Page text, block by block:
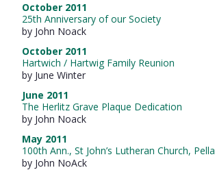
October 2011
25th Anniversary of our Society
by John Noack
October 2011
Hartwich / Hartwig Family Reunion
by June Winter
June 2011
The Herlitz Grave Plaque Dedication
by John Noack
May 2011
100th Ann., St John’s Lutheran Church, Pella
by John NoAck